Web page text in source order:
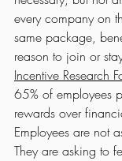
every company on
same package,
reason to join or
Incentive Research
65% of employees
rewards over
Employees are not
They are asking to